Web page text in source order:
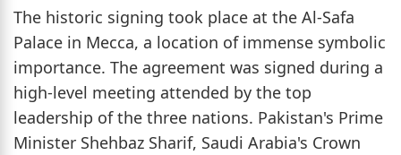
The historic signing took place at the Al-Safa
Palace in Mecca, a location of immense symbolic
importance. The agreement was signed during a
high-level meeting attended by the top
leadership of the three nations. Pakistan's Prime
Minister Shehbaz Sharif, Saudi Arabia's Crown